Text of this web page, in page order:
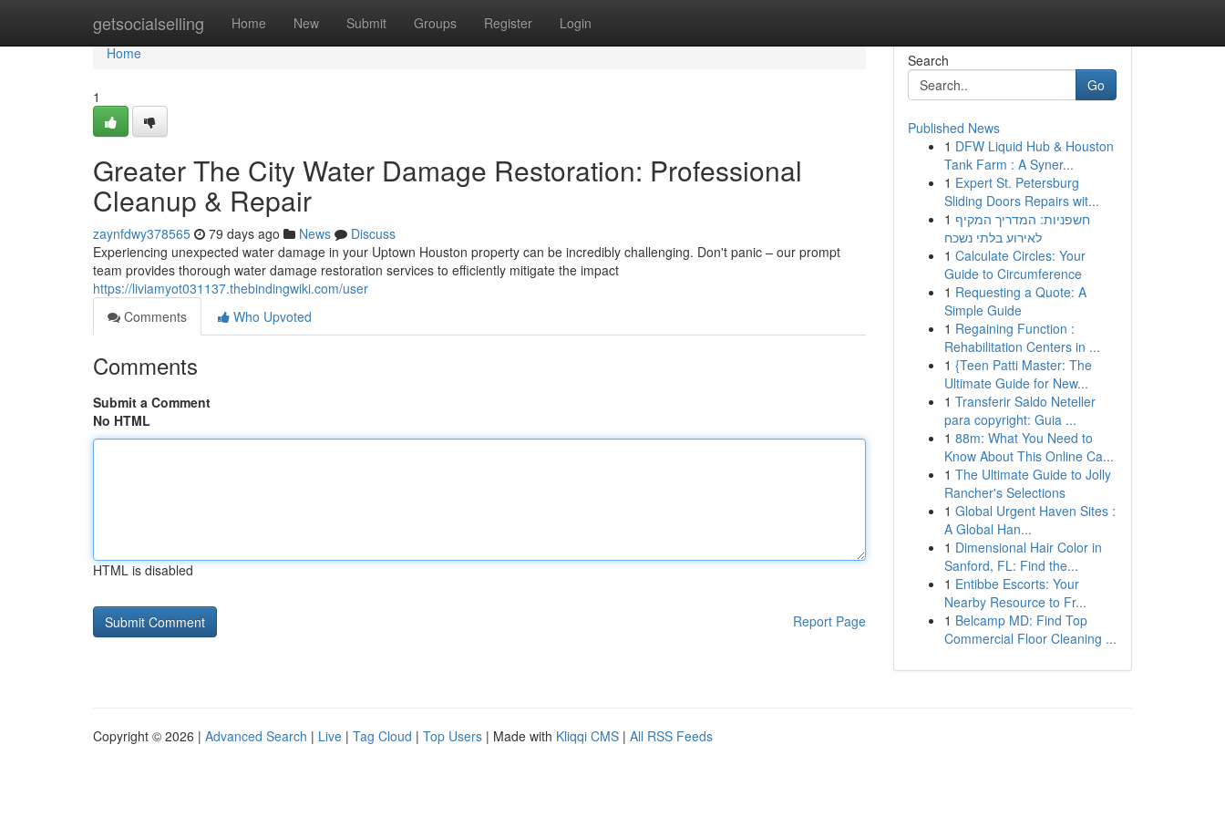
getsocialselling Home New Submit Groups Register Login
Home
Home
1
Greater The City Water Damage Restoration: Professional
Cleanup & Repair
zaynfdwy378565 79 days ago News
Discuss
Experiencing unexpected water damage in your Uptown Houston property can be incredibly challenging. Don't panic – our prompt
team provides thorough water damage restoration services to efficiently mitigate the impact
https://liviamyot031137.thebindingwiki.com/user
Comments
Who Upvoted
Comments
Submit a Comment
No HTML
HTML is disabled
Report Page
Search
Go
Published News
1 DFW Liquid Hub & Houston
Tank Farm : A Syner...
1 Expert St. Petersburg
Sliding Doors Repairs wit...
1 חשפניות: המדריך המקיף
לאירוע בלתי נשכח
1 Calculate Circles: Your
Guide to Circumference
1 Requesting a Quote: A
Simple Guide
1 Regaining Function :
Rehabilitation Centers in ...
1 {Teen Patti Master: The
Ultimate Guide for New...
1 Transferir Saldo Neteller
para copyright: Guia ...
1 88m: What You Need to
Know About This Online Ca...
1 The Ultimate Guide to Jolly
Rancher's Selections
1 Global Urgent Haven Sites :
A Global Han...
1 Dimensional Hair Color in
Sanford, FL: Find the...
1 Entibbe Escorts: Your
Nearby Resource to Fr...
1 Belcamp MD: Find Top
Commercial Floor Cleaning ...
Copyright © 2026 | Advanced Search | Live | Tag Cloud | Top Users | Made with Kliqqi CMS | All RSS Feeds